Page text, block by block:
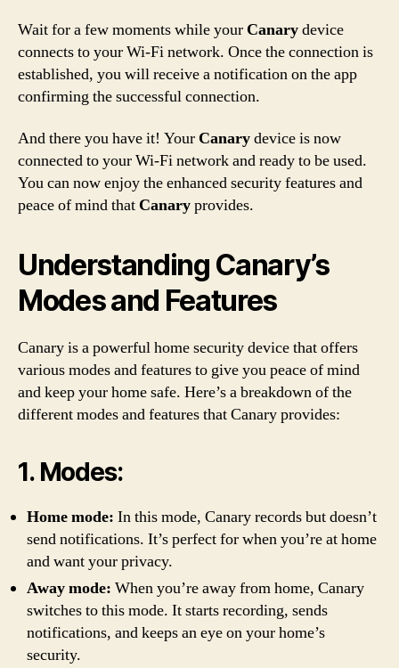
Wait for a few moments while your Canarydevice
connects to your Wi-Fi network. Once the connection is
established, you will receive a notification on the app
confirming the successful connection.
And there you have it! Your Canarydevice is now
connected to your Wi-Fi network and ready to be used.
You can now enjoy the enhanced security features and
peace of mind that Canaryprovides.
Understanding Canary’s
Modes and Features
Canary is a powerful home security device that offers
various modes and features to give you peace of mind
and keep your home safe. Here’s a breakdown of the
different modes and features that Canary provides:
1. Modes:
Home mode: In this mode, Canary records but doesn’t
send notifications. It’s perfect for when you’re at home
and want your privacy.
Away mode: When you’re away from home, Canary
switches to this mode. It starts recording, sends
notifications, and keeps an eye on your home’s
security.